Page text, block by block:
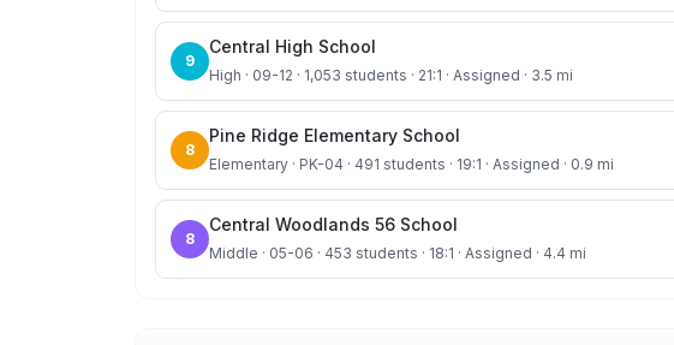
9
Central High School
High · 09-12 · 1,053 students · 21:1 · Assigned · 3.5 mi
8
Pine Ridge Elementary School
Elementary · PK-04 · 491 students · 19:1 · Assigned · 0.9 mi
8
Central Woodlands 56 School
Middle · 05-06 · 453 students · 18:1 · Assigned · 4.4 mi